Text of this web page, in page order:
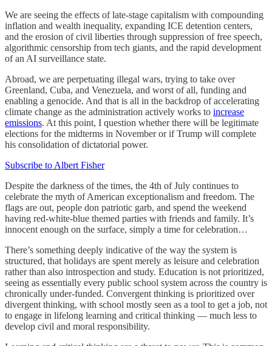
We are seeing the effects of late-stage capitalism with compounding
inflation and wealth inequality, expanding ICE detention centers,
and the erosion of civil liberties through suppression of free speech,
algorithmic censorship from tech giants, and the rapid development
of an AI surveillance state.
Abroad, we are perpetuating illegal wars, trying to take over
Greenland, Cuba, and Venezuela, and worst of all, funding and
enabling a genocide. And that is all in the backdrop of accelerating
climate change as the administration actively works to increase
emissions. At this point, I question whether there will be legitimate
elections for the midterms in November or if Trump will complete
his consolidation of dictatorial power.
Subscribe to Albert Fisher
Despite the darkness of the times, the 4th of July continues to
celebrate the myth of American exceptionalism and freedom. The
flags are out, people don patriotic garb, and spend the weekend
having red-white-blue themed parties with friends and family. It’s
innocent enough on the surface, simply a time for celebration…
There’s something deeply indicative of the way the system is
structured, that holidays are spent merely as leisure and celebration
rather than also introspection and study. Education is not prioritized,
seeing as essentially every public school system across the country is
chronically under-funded. Convergent thinking is prioritized over
divergent thinking, with school mostly seen as a tool to get a job, not
to engage in lifelong learning and critical thinking — much less to
develop civil and moral responsibility.